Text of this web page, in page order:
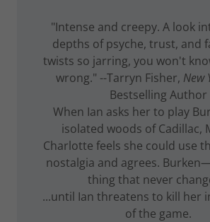
"Intense and creepy. A look
depths of psyche, trust, and
twists so jarring, you won't
wrong." --Tarryn Fisher, New
Bestselling Author
When Ian asks her to play
isolated woods of Cadillac,
Charlotte feels she could use
nostalgia and agrees.
thing that never
...until Ian threatens to kill her
of the game.